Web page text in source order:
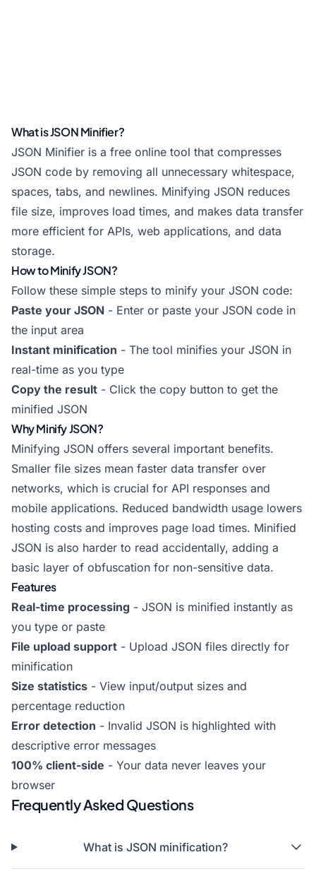
What is JSON Minifier?
JSON Minifier is a free online tool that compresses
JSON code by removing all unnecessary whitespace,
spaces, tabs, and newlines. Minifying JSON reduces
file size, improves load times, and makes data transfer
more efficient for APIs, web applications, and data
storage.
How to Minify JSON?
Follow these simple steps to minify your JSON code:
Paste your JSON - Enter or paste your JSON code in
the input area
Instant minification - The tool minifies your JSON in
real-time as you type
Copy the result - Click the copy button to get the
minified JSON
Why Minify JSON?
Minifying JSON offers several important benefits.
Smaller file sizes mean faster data transfer over
networks, which is crucial for API responses and
mobile applications. Reduced bandwidth usage lowers
hosting costs and improves page load times. Minified
JSON is also harder to read accidentally, adding a
basic layer of obfuscation for non-sensitive data.
Features
Real-time processing - JSON is minified instantly as
you type or paste
File upload support - Upload JSON files directly for
minification
Size statistics - View input/output sizes and
percentage reduction
Error detection - Invalid JSON is highlighted with
descriptive error messages
100% client-side - Your data never leaves your
browser
Frequently Asked Questions
What is JSON minification?